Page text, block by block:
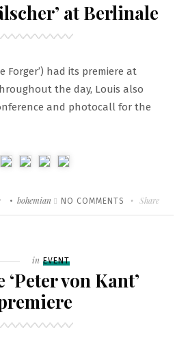
‘SENECA
THE
CREATION
OF
at Berlinale
Forger’) had its premiere at
the day, Louis also
and photocall for the
bohemian NO COMMENTS ON
‘DER
Share
Filed
in EVENT
von Kant’